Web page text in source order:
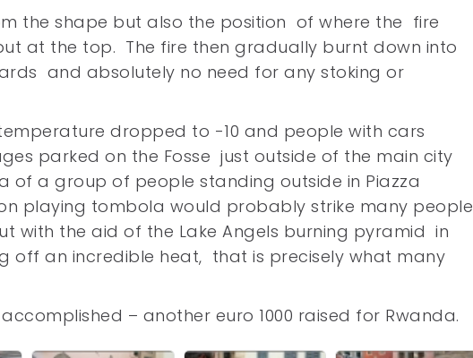
the shape but also the position of where the fire
at the top. The fire then gradually burnt down into
and absolutely no need for any stoking or
dropped to -10 and people with cars
parked on the Fosse just outside of the main city
of a group of people standing outside in Piazza
playing tombola would probably strike many people
with the aid of the Lake Angels burning pyramid in
off an incredible heat, that is precisely what many
– another euro 1000 raised for Rwanda.